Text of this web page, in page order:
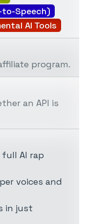
to-Speech)
AI Tools
program.
an API is
AI rap
voices and
in just